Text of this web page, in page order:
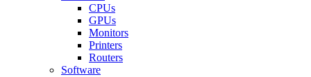
CPUs
GPUs
Monitors
Printers
Routers
Software